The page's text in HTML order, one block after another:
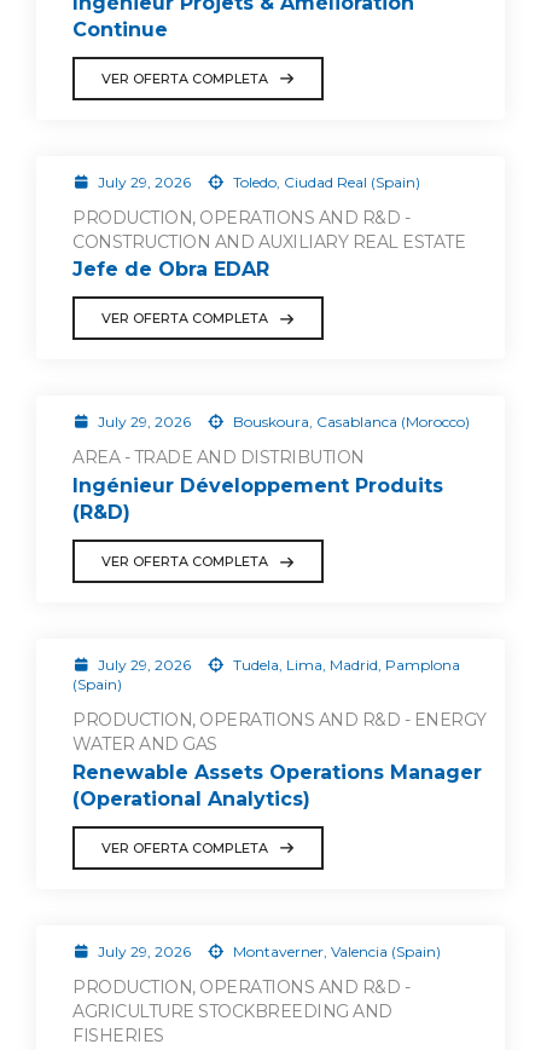
Continue
VER OFERTA COMPLETA
July 29, 2026 Toledo, Ciudad Real (Spain)
PRODUCTION, OPERATIONS AND R&D -
CONSTRUCTION AND AUXILIARY REAL ESTATE
Jefe de Obra EDAR
VER OFERTA COMPLETA
July 29, 2026 Bouskoura, Casablanca (Morocco)
AREA - TRADE AND DISTRIBUTION
Ingénieur Développement Produits
(R&D)
VER OFERTA COMPLETA
July 29, 2026
Tudela, Lima, Madrid, Pamplona
(Spain)
PRODUCTION, OPERATIONS AND R&D - ENERGY
WATER AND GAS
Renewable Assets Operations Manager
(Operational Analytics)
VER OFERTA COMPLETA
July 29, 2026 Montaverner, Valencia (Spain)
PRODUCTION, OPERATIONS AND R&D -
AGRICULTURE STOCKBREEDING AND
FISHERIES